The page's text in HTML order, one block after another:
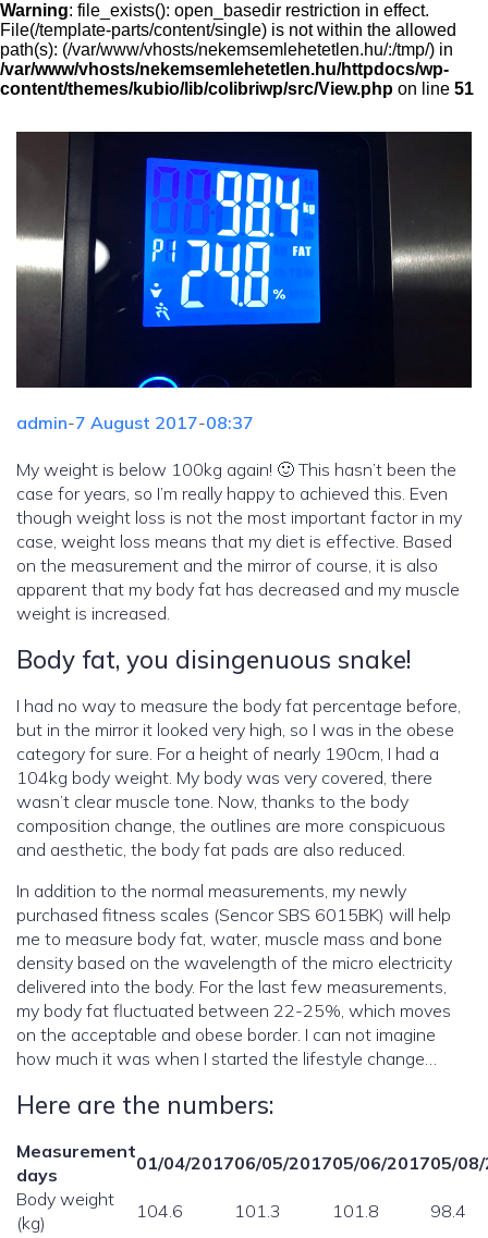
Warning: file_exists(): open_basedir restriction in effect.
File(/template-parts/content/single) is not within the allowed
path(s): (/var/www/vhosts/nekemsemlehetetlen.hu/:/tmp/) in
/var/www/vhosts/nekemsemlehetetlen.hu/httpdocs/wp-
content/themes/kubio/lib/colibriwp/src/View.php on line 51
admin-7 August 2017-08:37
My weight is below 100kg again! 🙂 This hasn’t been the
case for years, so I’m really happy to achieved this. Even
though weight loss is not the most important factor in my
case, weight loss means that my diet is effective. Based
on the measurement and the mirror of course, it is also
apparent that my body fat has decreased and my muscle
weight is increased.
Body fat, you disingenuous snake!
I had no way to measure the body fat percentage before,
but in the mirror it looked very high, so I was in the obese
category for sure. For a height of nearly 190cm, I had a
104kg body weight. My body was very covered, there
wasn’t clear muscle tone. Now, thanks to the body
composition change, the outlines are more conspicuous
and aesthetic, the body fat pads are also reduced.
In addition to the normal measurements, my newly
purchased fitness scales (Sencor SBS 6015BK) will help
me to measure body fat, water, muscle mass and bone
density based on the wavelength of the micro electricity
delivered into the body. For the last few measurements,
my body fat fluctuated between 22-25%, which moves
on the acceptable and obese border. I can not imagine
how much it was when I started the lifestyle change…
Here are the numbers:
Measurement
days
01/04/201706/05/201705/06/201705/
Body weight
(kg)
104.6 101.3 101.8
98.4